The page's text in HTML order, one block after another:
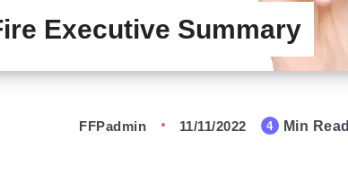
Executive Summary
FFPadmin 11/11/2022 4 Min Read